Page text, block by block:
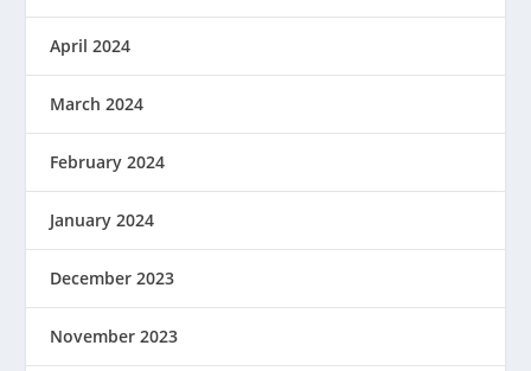
April 2024
March 2024
February 2024
January 2024
December 2023
November 2023